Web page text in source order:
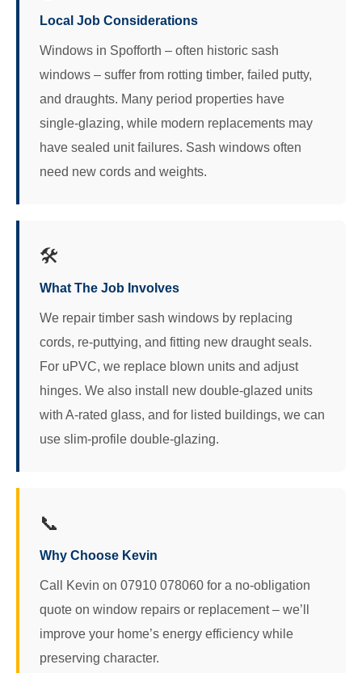
Local Job Considerations
Windows in Spofforth – often historic sash
windows – suffer from rotting timber, failed putty,
and draughts. Many period properties have
single-glazing, while modern replacements may
have sealed unit failures. Sash windows often
need new cords and weights.
🛠️
What The Job Involves
We repair timber sash windows by replacing
cords, re-puttying, and fitting new draught seals.
For uPVC, we replace blown units and adjust
hinges. We also install new double-glazed units
with A-rated glass, and for listed buildings, we can
use slim-profile double-glazing.
📞
Why Choose Kevin
Call Kevin on 07910 078060 for a no-obligation
quote on window repairs or replacement – we’ll
improve your home’s energy efficiency while
preserving character.